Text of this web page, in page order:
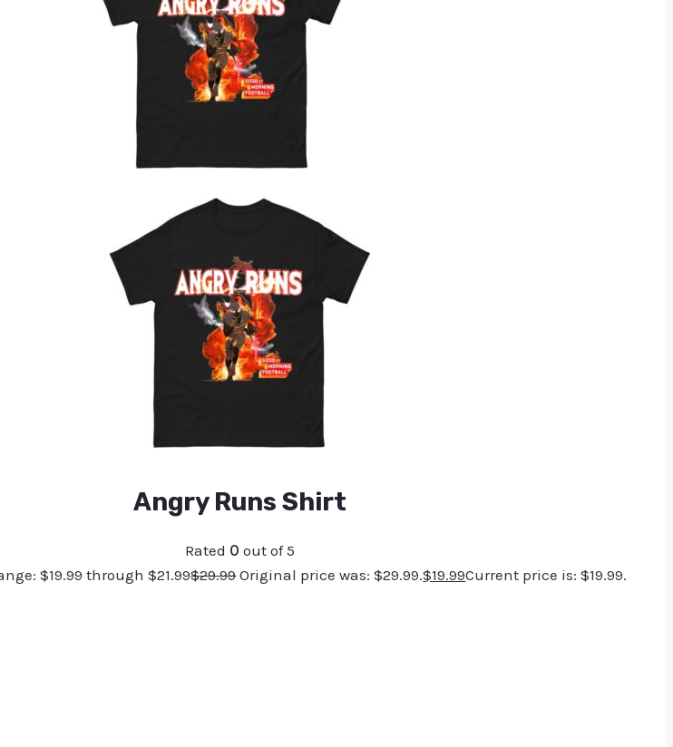
Angry Runs Shirt
Rated 0 out of 5
$19.99 through $21.99$29.99 Original price was: $29.99.$19.99Current price is: $19.99.